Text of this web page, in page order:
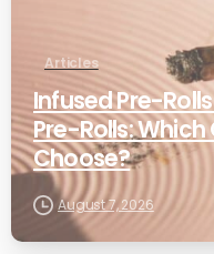
Articles
Infused Pre-
Pre-Rolls: Which
Choose?
August 7, 2026